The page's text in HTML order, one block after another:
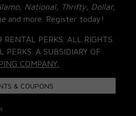
National, Thrifty, Dollar,
and more. Register today!
PERKS. ALL RIGHTS
PERKS. A SUBSIDIARY OF
COMPANY.
& COUPONS